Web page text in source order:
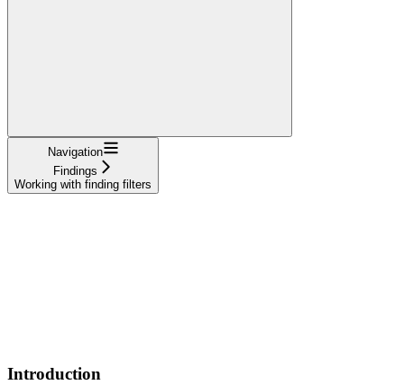
Navigation
Findings
Working with finding filters
Introduction